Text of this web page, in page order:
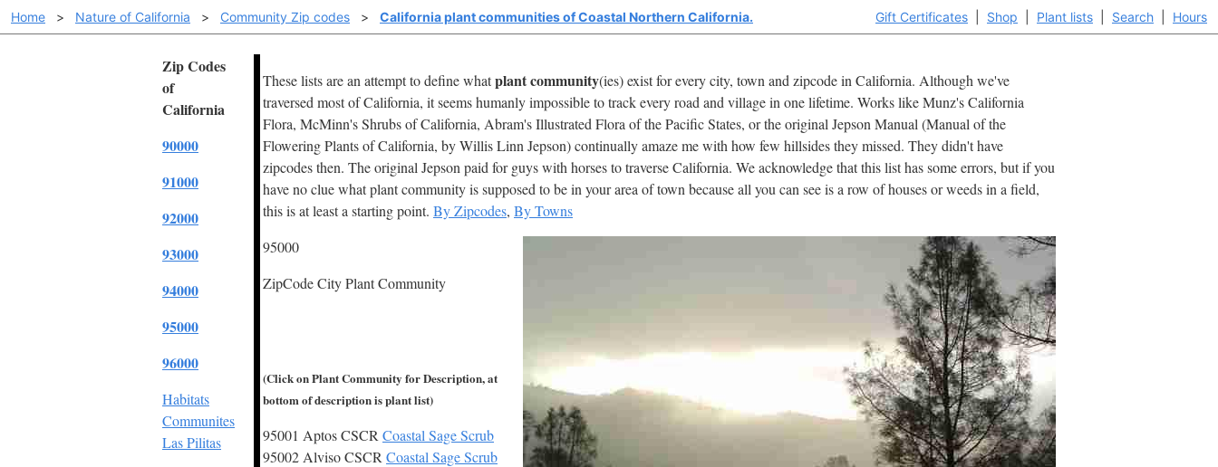
Gift Certificates Shop Plant lists Search Hours
Home > Nature of California > Community Zip codes > California plant communities of Coastal Northern California.
Zip Codes
of
California
90000
91000
92000
93000
94000
95000
96000
Habitats
Communites
Las Pilitas
These lists are an attempt to define whatplant community(ies) exist for every city, town and zipcode in California. Although we've
traversed most of California, it seems humanly impossible to track every road and village in one lifetime. Works like Munz's California
Flora, McMinn's Shrubs of California, Abram's Illustrated Flora of the Pacific States, or the original Jepson Manual (Manual of the
Flowering Plants of California, by Willis Linn Jepson) continually amaze me with how few hillsides they missed. They didn't have
zipcodes then. The original Jepson paid for guys with horses to traverse California. We acknowledge that this list has some errors, but if you
have no clue what plant community is supposed to be in your area of town because all you can see is a row of houses or weeds in a field,
this is at least a starting point. By Zipcodes, By Towns
95000
ZipCode City Plant Community
(Click on Plant Community for Description, at
bottom of description is plant list)
95001 Aptos CSCR Coastal Sage Scrub
95002 Alviso CSCR Coastal Sage Scrub